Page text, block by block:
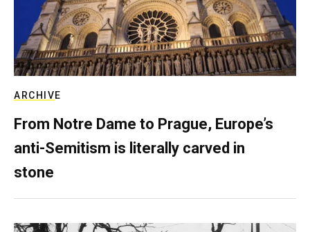
ARCHIVE
From Notre Dame to Prague, Europe’s
anti-Semitism is literally carved in
stone